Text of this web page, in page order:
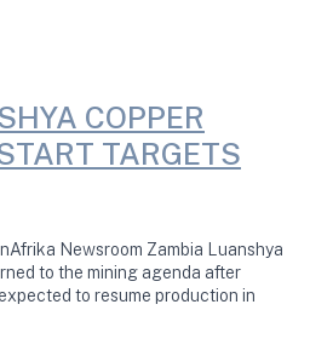
COPPER
TARGETS
Newsroom Zambia Luanshya
to the mining agenda after
to resume production in